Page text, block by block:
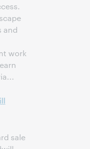
and
work
sale